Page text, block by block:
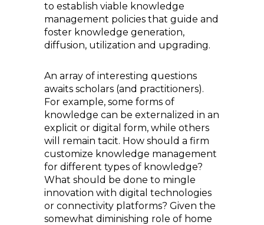
to establish viable knowledge
management policies that guide and
foster knowledge generation,
diffusion, utilization and upgrading.
An array of interesting questions
awaits scholars (and practitioners).
For example, some forms of
knowledge can be externalized in an
explicit or digital form, while others
will remain tacit. How should a firm
customize knowledge management
for different types of knowledge?
What should be done to mingle
innovation with digital technologies
or connectivity platforms? Given the
somewhat diminishing role of home